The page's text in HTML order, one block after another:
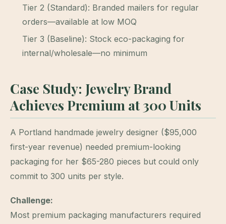
Tier 2 (Standard): Branded mailers for regular
orders—available at low MOQ
Tier 3 (Baseline): Stock eco-packaging for
internal/wholesale—no minimum
Case Study: Jewelry Brand
Achieves Premium at 300 Units
A Portland handmade jewelry designer ($95,000
first-year revenue) needed premium-looking
packaging for her $65-280 pieces but could only
commit to 300 units per style.
Challenge:
Most premium packaging manufacturers required